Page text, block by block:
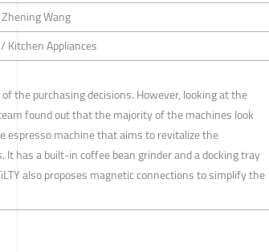
Wang
Kitchen Appliances
the purchasing decisions. However, looking at the
found out that the majority of the machines look
espresso machine that aims to revitalize the
has a built-in coffee bean grinder and a docking tray
also proposes magnetic connections to simplify the